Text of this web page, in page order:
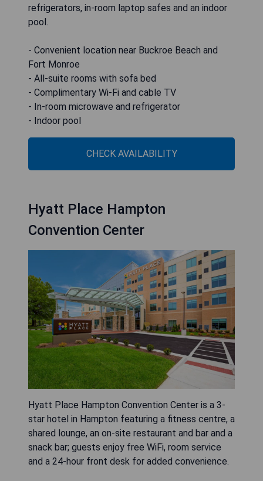
refrigerators, in-room laptop safes and an indoor
pool.
- Convenient location near Buckroe Beach and
Fort Monroe
- All-suite rooms with sofa bed
- Complimentary Wi‑Fi and cable TV
- In-room microwave and refrigerator
- Indoor pool
CHECK AVAILABILITY
Hyatt Place Hampton
Convention Center
Hyatt Place Hampton Convention Center is a 3-
star hotel in Hampton featuring a fitness centre, a
shared lounge, an on-site restaurant and bar and a
snack bar; guests enjoy free WiFi, room service
and a 24-hour front desk for added convenience.